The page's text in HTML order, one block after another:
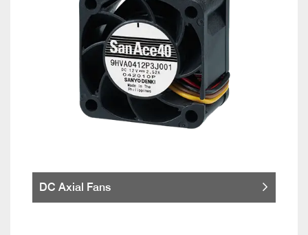
DC Axial Fans